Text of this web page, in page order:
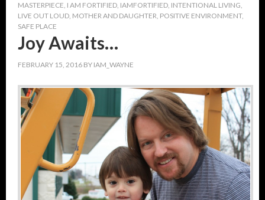
MASTERPIECE, I AM FORTIFIED, IAMFORTIFIED, INTENTIONAL LIVING,
LIVE OUT LOUD, MOTHER AND DAUGHTER, POSITIVE ENVIRONMENT,
SAFE PLACE
Joy Awaits…
FEBRUARY 15, 2016 BY IAM_WAYNE